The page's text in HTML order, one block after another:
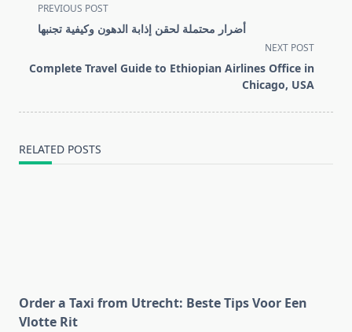
<span
class="nav-
screen-
PREVIOUS POST
أضرار محتملة لحقن إذابة الدهون وكيفية تجنبها
NEXT POST
Complete Travel Guide to Ethiopian Airlines Office in
Chicago, USA
RELATED POSTS
Order a Taxi from Utrecht: Beste Tips Voor Een
Vlotte Rit